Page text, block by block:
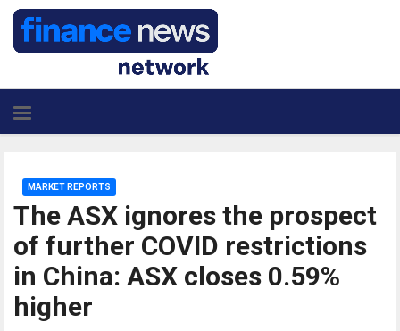
The ASX ignores the prospect
of further COVID restrictions
in China: ASX closes 0.59%
higher
MARKET REPORTS